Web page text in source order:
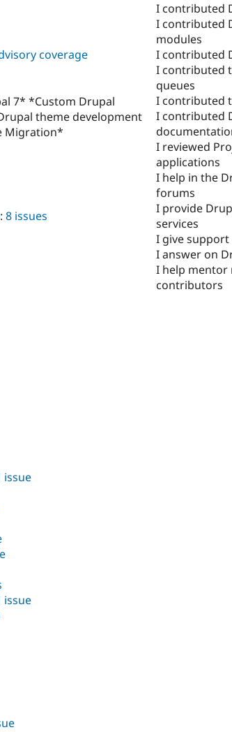
coverage
7* *Custom Drupal
theme development
Migration*
: 8 issues
issue
issue
I contributed
I contributed
modules
I contributed
I contributed
queues
I contributed
I contributed
I reviewed
applications
I help in the
forums
I provide
services
I give support
I answer on
I help mentor
contributors